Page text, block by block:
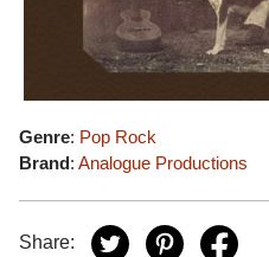
Genre: Pop Rock
Brand: Analogue Productions
Share: